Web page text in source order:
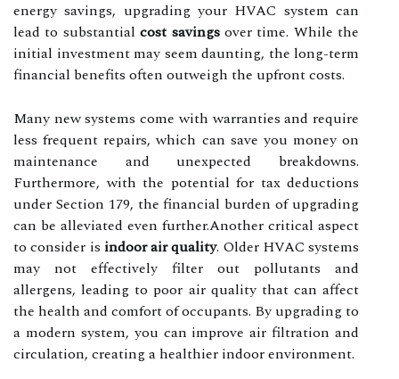
energy savings, upgrading your HVAC system can
lead to substantialcost savingsover time. While the
initial investment may seem daunting, the long-term
financial benefits often outweigh the upfront costs.
Many new systems come with warranties and require
less frequent repairs, which can save you money on
maintenance and unexpected breakdowns.
Furthermore, with the potential for tax deductions
under Section 179, the financial burden of upgrading
can be alleviated even further.Another critical aspect
to consider is indoor air quality. Older HVAC systems
may not effectively filter out pollutants and
allergens, leading to poor air quality that can affect
the health and comfort of occupants. By upgrading to
a modern system, you can improve air filtration and
circulation, creating a healthier indoor environment.